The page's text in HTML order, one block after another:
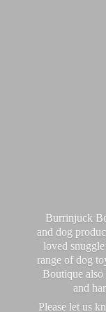
Burrinjuck
and dog
loved
range of dog
Boutique
and
Please let us